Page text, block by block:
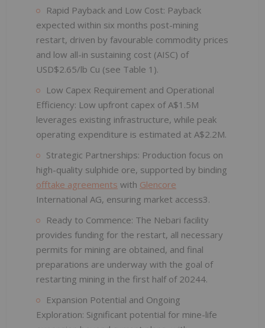
Rapid Payback and Low Cost: Payback
expected within six months post-mining
restart, driven by favourable commodity prices
and low all-in sustaining cost (AISC) of
USD$2.65/lb Cu (see Table 1).
Low Capex Requirement and Operational
Efficiency: Low upfront capex of A$1.5M
leverages existing infrastructure, while peak
operating expenditure is estimated at A$2.2M.
Strategic Partnerships: Production focus on
high-quality sulphide ore, supported by binding
offtake agreements with Glencore
International AG, ensuring market access3.
Ready to Commence: The Nebari facility
provides funding for the restart, all necessary
permits for mining are obtained, and final
preparations are underway with the goal of
restarting mining in the first half of 20244.
Expansion Potential and Ongoing
Exploration: Significant potential for mine-life